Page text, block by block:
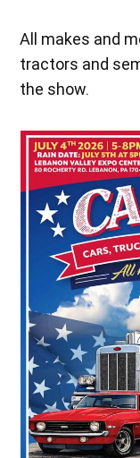
All makes and
tractors and
the show.